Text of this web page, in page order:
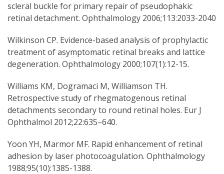
scleral buckle for primary repair of pseudophakic
retinal detachment. Ophthalmology 2006;113:2033-2040
Wilkinson CP. Evidence-based analysis of prophylactic
treatment of asymptomatic retinal breaks and lattice
degeneration. Ophthalmology 2000;107(1):12-15.
Williams KM, Dogramaci M, Williamson TH.
Retrospective study of rhegmatogenous retinal
detachments secondary to round retinal holes. Eur J
Ophthalmol 2012;22:635–640.
Yoon YH, Marmor MF. Rapid enhancement of retinal
adhesion by laser photocoagulation. Ophthalmology
1988;95(10):1385-1388.